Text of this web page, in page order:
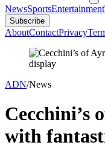
NewsSportsEntertainment
Subscribe
AboutContactPrivacy
ADN/News
Cecchini’s
with